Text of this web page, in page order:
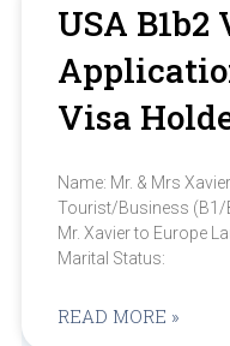
USA B1b2
Visa
Name: Mr. & Mrs
Tourist/Business (B1/
Mr. Xavier to Europe
Marital Status:
READ MORE »